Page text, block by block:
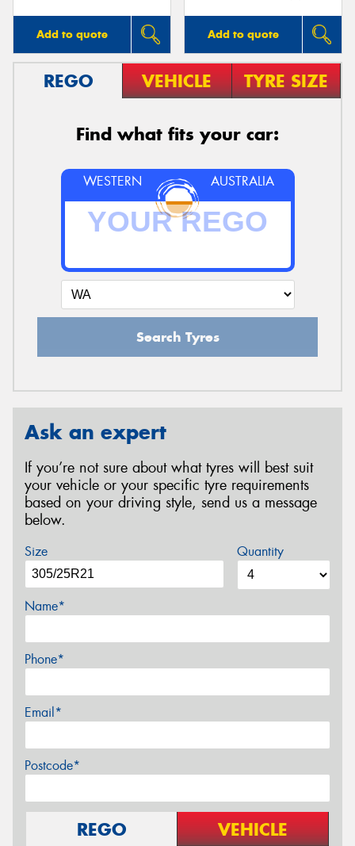
Add to quote Add to quote
REGO VEHICLE TYRE SIZE
Find what fits your car:
WESTERN AUSTRALIA
Search Tyres
Ask an expert
If you’re not sure about what tyres will best suit
your vehicle or your specific tyre requirements
based on your driving style, send us a message
below.
Size Quantity
Name*
Phone*
Email*
Postcode*
REGO VEHICLE